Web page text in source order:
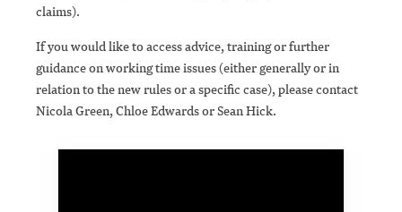
claims).
If you would like to access advice, training or further
guidance on working time issues (either generally or in
relation to the new rules or a specific case), please contact
Nicola Green, Chloe Edwards or Sean Hick.